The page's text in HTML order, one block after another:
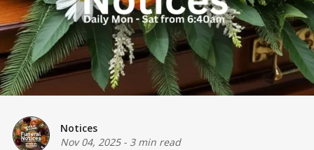
Notices
Nov 04, 2025- 3 min read